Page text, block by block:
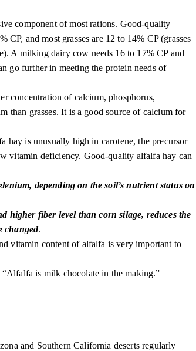
component of most rations. Good-quality
and most grasses are 12 to 14% CP (grasses
A milking dairy cow needs 16 to 17% CP and
go further in meeting the protein needs of
concentration of calcium, phosphorus,
than grasses. It is a good source of calcium for
hay is unusually high in carotene, the precursor
vitamin deficiency. Good-quality alfalfa hay can
depending on the soil’s nutrient status on
fiber level than corn silage, reduces the
changed.
vitamin content of alfalfa is very important to
“Alfalfa is milk chocolate in the making.”
and Southern California deserts regularly